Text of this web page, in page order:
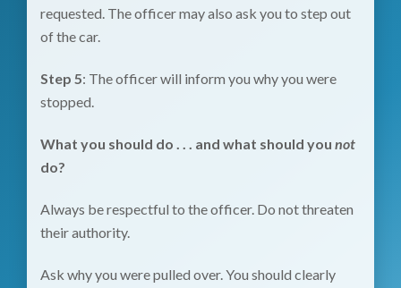
requested. The officer may also ask you to step out
of the car.
Step 5: The officer will inform you why you were
stopped.
What you should do . . . and what should you not
do?
Always be respectful to the officer. Do not threaten
their authority.
Ask why you were pulled over. You should clearly